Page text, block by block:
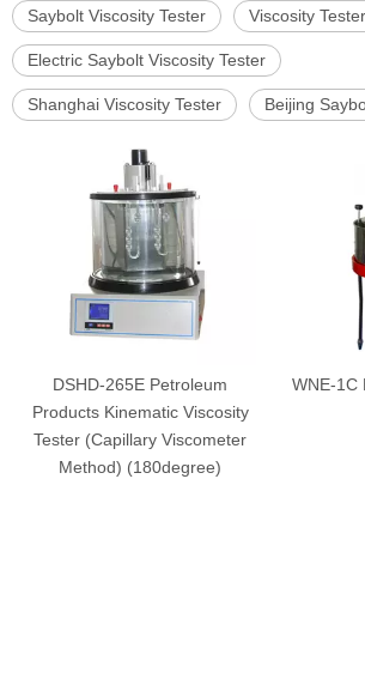
Saybolt Viscosity Tester Viscosity Tester
Electric Saybolt Viscosity Tester
Shanghai Viscosity Tester Beijing
DSHD-265E Petroleum
Products Kinematic Viscosity
Tester (Capillary Viscometer
Method) (180degree)
WNE-1C